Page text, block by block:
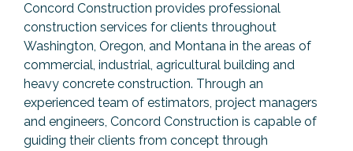
Concord Construction provides professional
construction services for clients throughout
Washington, Oregon, and Montana in the areas of
commercial, industrial, agricultural building and
heavy concrete construction. Through an
experienced team of estimators, project managers
and engineers, Concord Construction is capable of
guiding their clients from concept through